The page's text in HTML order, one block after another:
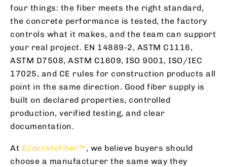
four things: the fiber meets the right standard,
the concrete performance is tested, the factory
controls what it makes, and the team can support
your real project. EN 14889-2, ASTM C1116,
ASTM D7508, ASTM C1609, ISO 9001, ISO/IEC
17025, and CE rules for construction products all
point in the same direction. Good fiber supply is
built on declared properties, controlled
production, verified testing, and clear
documentation.
At Ecocretefiber™, we believe buyers should
choose a manufacturer the same way they